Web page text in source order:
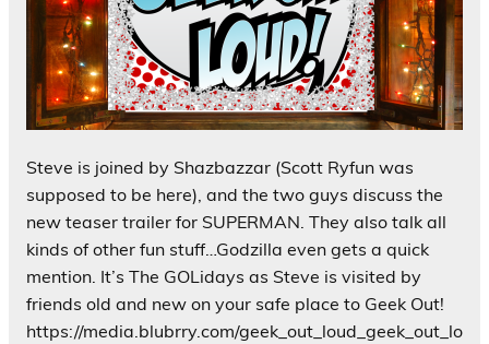
Steve is joined by Shazbazzar (Scott Ryfun was
supposed to be here), and the two guys discuss the
new teaser trailer for SUPERMAN. They also talk all
kinds of other fun stuff…Godzilla even gets a quick
mention. It’s The GOLidays as Steve is visited by
friends old and new on your safe place to Geek Out!
https://media.blubrry.com/geek_out_loud_geek_out_lo